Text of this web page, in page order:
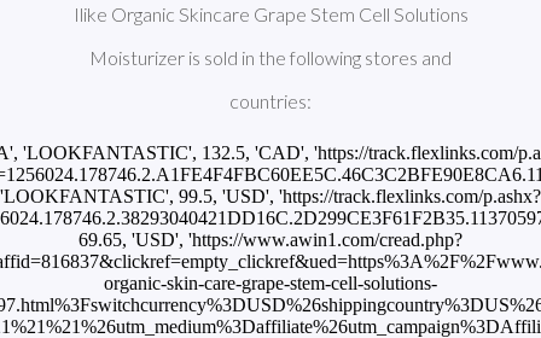
Ilike Organic Skincare Grape Stem Cell Solutions
Moisturizer is sold in the following stores and
countries:
'LOOKFANTASTIC', 132.5, 'CAD', 'https://track.flexlinks.com/
'LOOKFANTASTIC', 99.5, 'USD', 'https://track.flexlinks.com/p.ashx?
69.65, 'USD', 'https://www.awin1.com/cread.php?
organic-skin-care-grape-stem-cell-solutions-